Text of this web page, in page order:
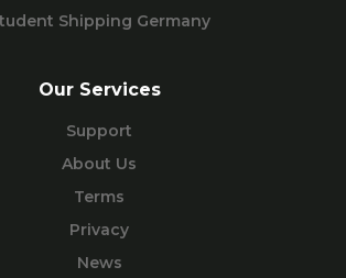
Shipping Germany
Our Services
Support
About Us
Terms
Privacy
News